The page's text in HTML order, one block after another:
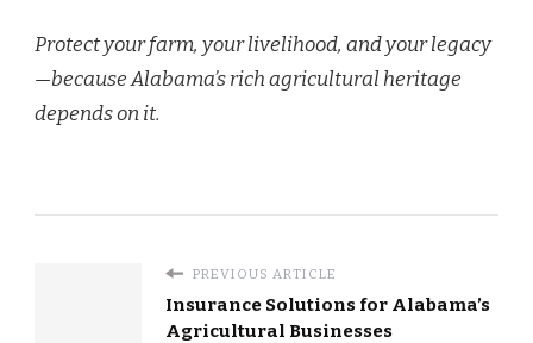
Protect your farm, your livelihood, and your legacy
—because Alabama’s rich agricultural heritage
depends on it.
PREVIOUS ARTICLE
Insurance Solutions for Alabama’s
Agricultural Businesses